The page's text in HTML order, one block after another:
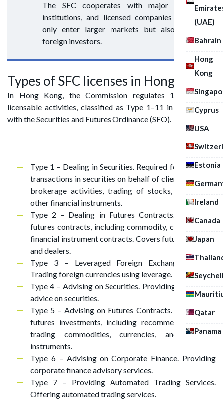
(UAE)
Bahrain
Hong
Kong
Cyprus
USA
Estonia
Ireland
Canada
Japan
Qatar
Panama
The SFC cooperates with major financial
institutions, and licensed companies can not
only enter larger markets but also attract
foreign investors.
Types of SFC licenses in Hong Kong
In Hong Kong, the Commission regulates 11 types of
licensable activities, classified as Type 1–11 in accordance
with the Securities and Futures Ordinance (SFO).
Type 1 – Dealing in Securities. Required for executing
transactions in securities on behalf of clients. Includes
brokerage activities, trading of stocks, bonds, and
other financial instruments.
Type 2 – Dealing in Futures Contracts. Trading in
futures contracts, including commodity, currency, and
financial instrument contracts. Covers futures brokers
and dealers.
Type 3 – Leveraged Foreign Exchange Trading.
Trading foreign currencies using leverage.
Type 4 – Advising on Securities. Providing investment
advice on securities.
Type 5 – Advising on Futures Contracts. Advising on
futures investments, including recommendations on
trading commodities, currencies, and financial
instruments.
Type 6 – Advising on Corporate Finance. Providing
corporate finance advisory services.
Type 7 – Providing Automated Trading Services.
Offering automated trading services.